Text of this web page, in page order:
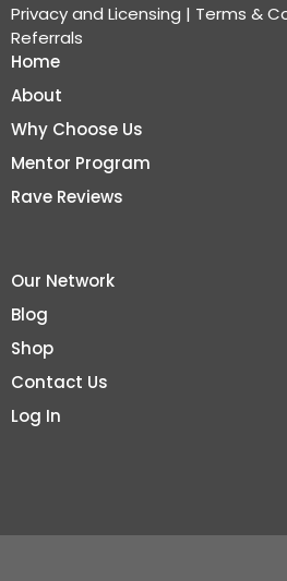
Privacy and Licensing | Terms &
Referrals
Home
About
Why Choose Us
Mentor Program
Rave Reviews
Our Network
Blog
Shop
Contact Us
Log In